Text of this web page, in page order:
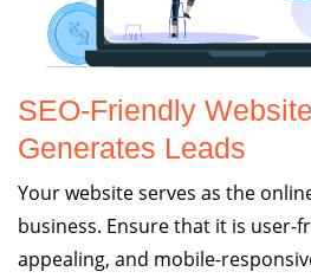
SEO-Friendly
Generates Leads
Your website serves as the
business. Ensure that it is user-
appealing, and mobile-